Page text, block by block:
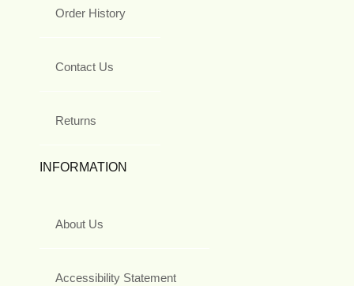
Order History
Contact Us
Returns
INFORMATION
About Us
Accessibility Statement